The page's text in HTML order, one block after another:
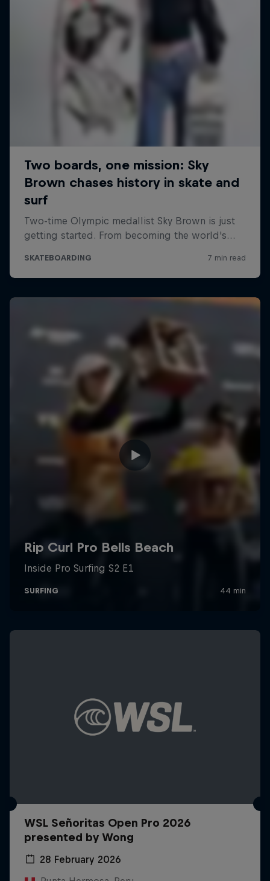
WSL Señoritas Open Pro 2026
presented by Wong
28 February 2026